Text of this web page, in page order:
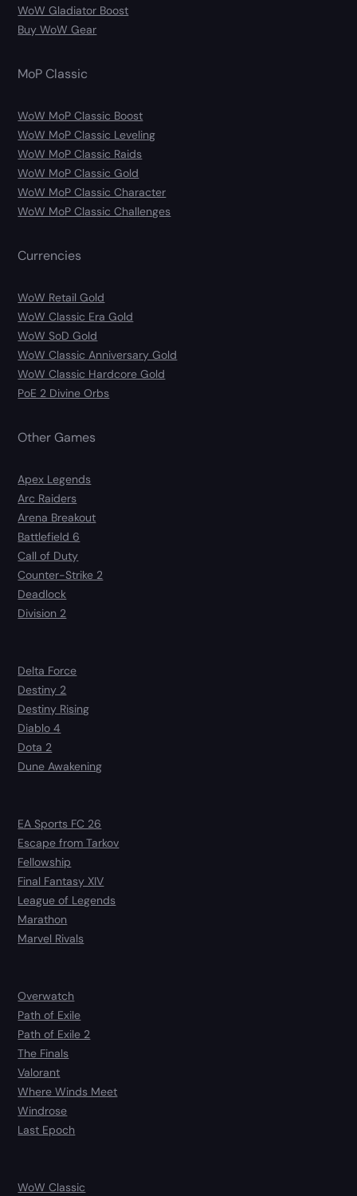
WoW Gladiator Boost
Buy WoW Gear
MoP Classic
WoW MoP Classic Boost
WoW MoP Classic Leveling
WoW MoP Classic Raids
WoW MoP Classic Gold
WoW MoP Classic Character
WoW MoP Classic Challenges
Currencies
WoW Retail Gold
WoW Classic Era Gold
WoW SoD Gold
WoW Classic Anniversary Gold
WoW Classic Hardcore Gold
PoE 2 Divine Orbs
Other Games
Apex Legends
Arc Raiders
Arena Breakout
Battlefield 6
Call of Duty
Counter-Strike 2
Deadlock
Division 2
Delta Force
Destiny 2
Destiny Rising
Diablo 4
Dota 2
Dune Awakening
EA Sports FC 26
Escape from Tarkov
Fellowship
Final Fantasy XIV
League of Legends
Marathon
Marvel Rivals
Overwatch
Path of Exile
Path of Exile 2
The Finals
Valorant
Where Winds Meet
Windrose
Last Epoch
WoW Classic